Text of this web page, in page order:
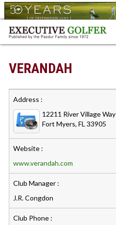
VERANDAH
Address :
12211 River Village Way
Fort Myers, FL 33905
Website :
www.verandah.com
Club Manager :
J.R. Congdon
Club Phone :